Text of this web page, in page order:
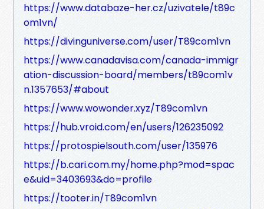
https://www.databaze-her.cz/uzivatele/t89c
om1vn/
https://divinguniverse.com/user/T89com1vn
https://www.canadavisa.com/canada-immigr
ation-discussion-board/members/t89com1v
n.1357653/#about
https://www.wowonder.xyz/T89com1vn
https://hub.vroid.com/en/users/126235092
https://protospielsouth.com/user/135976
https://b.cari.com.my/home.php?mod=spac
e&uid=3403693&do=profile
https://tooter.in/T89com1vn